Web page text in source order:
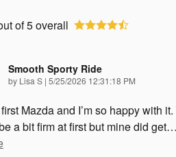
of5overall
Smooth Sporty Ride
by Lisa S | on
5/25/2026 12:31:18 PM
Mazda and I’m so happy with
a bit firm at first but mine did get…